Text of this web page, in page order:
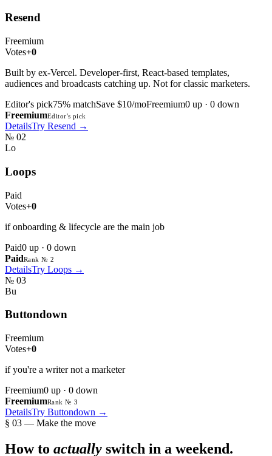
Resend
Freemium
Votes+0
Built by ex-Vercel. Developer-first, React-based templates,
audiences and broadcasts catching up. Not for classic marketers.
Editor's pick75% matchSave $10/moFreemium0 up · 0 down
FreemiumEditor's pick
DetailsTry Resend →
№ 02
Lo
Loops
Paid
Votes+0
if onboarding & lifecycle are the main job
Paid0 up · 0 down
PaidRank № 2
DetailsTry Loops →
№ 03
Bu
Buttondown
Freemium
Votes+0
if you're a writer not a marketer
Freemium0 up · 0 down
FreemiumRank № 3
DetailsTry Buttondown →
§ 03 — Make the move
How to actually switch in a weekend.